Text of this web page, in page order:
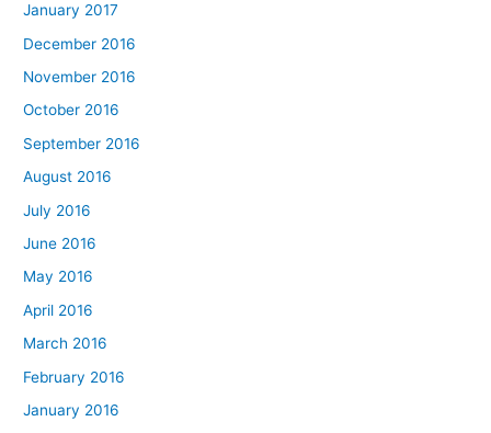
January 2017
December 2016
November 2016
October 2016
September 2016
August 2016
July 2016
June 2016
May 2016
April 2016
March 2016
February 2016
January 2016